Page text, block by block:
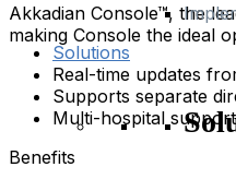
Solutions
Akkadian Console™, the
making Console the ideal
Real-time updates
Supports separate
Multi-hospital support
Benefits